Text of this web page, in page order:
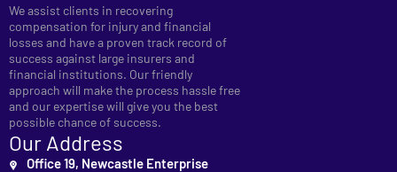
We assist clients in recovering
compensation for injury and financial
losses and have a proven track record of
success against large insurers and
financial institutions. Our friendly
approach will make the process hassle free
and our expertise will give you the best
possible chance of success.
Our Address
Office 19, Newcastle Enterprise